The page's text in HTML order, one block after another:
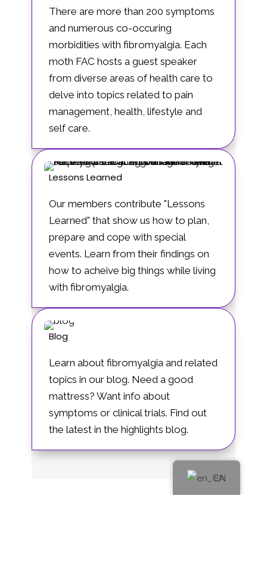
There are more than 200 symptoms
and numerous co-occuring
morbidities with fibromyalgia. Each
moth FAC hosts a guest speaker
from diverse areas of health care to
delve into topics related to pain
management, health, lifestyle and
self care.
Lessons Learned
Our members contribute "Lessons
Learned" that show us how to plan,
prepare and cope with special
events. Learn from their findings on
how to acheive big things while living
with fibromyalgia.
Blog
Learn about fibromyalgia and related
topics in our blog. Need a good
mattress? Want info about
symptoms or clinical trials. Find out
the latest in the highlights blog.
EN